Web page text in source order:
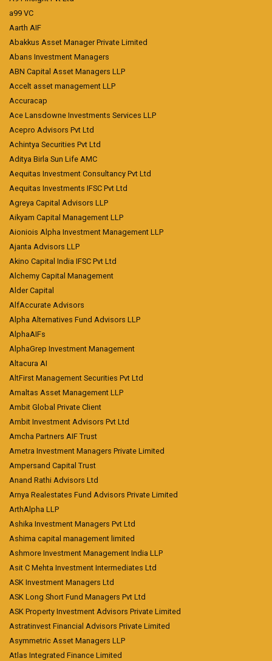
a99 VC
Aarth AIF
Abakkus Asset Manager Private Limited
Abans Investment Managers
ABN Capital Asset Managers LLP
Accelt asset management LLP
Accuracap
Ace Lansdowne Investments Services LLP
Acepro Advisors Pvt Ltd
Achintya Securities Pvt Ltd
Aditya Birla Sun Life AMC
Aequitas Investment Consultancy Pvt Ltd
Aequitas Investments IFSC Pvt Ltd
Agreya Capital Advisors LLP
Aikyam Capital Management LLP
Aioniois Alpha Investment Management LLP
Ajanta Advisors LLP
Akino Capital India IFSC Pvt Ltd
Alchemy Capital Management
Alder Capital
AlfAccurate Advisors
Alpha Alternatives Fund Advisors LLP
AlphaAIFs
AlphaGrep Investment Management
Altacura AI
AltFirst Management Securities Pvt Ltd
Amaltas Asset Management LLP
Ambit Global Private Client
Ambit Investment Advisors Pvt Ltd
Amcha Partners AIF Trust
Ametra Investment Managers Private Limited
Ampersand Capital Trust
Anand Rathi Advisors Ltd
Arnya Realestates Fund Advisors Private Limited
ArthAlpha LLP
Ashika Investment Managers Pvt Ltd
Ashima capital management limited
Ashmore Investment Management India LLP
Asit C Mehta Investment Intermediates Ltd
ASK Investment Managers Ltd
ASK Long Short Fund Managers Pvt Ltd
ASK Property Investment Advisors Private Limited
Astratinvest Financial Advisors Private Limited
Asymmetric Asset Managers LLP
Atlas Integrated Finance Limited